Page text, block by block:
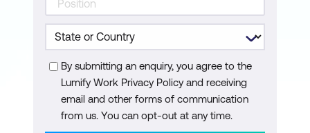
By submitting an enquiry, you agree to the
Lumify Work Privacy Policy and receiving
email and other forms of communication
from us. You can opt-out at any time.